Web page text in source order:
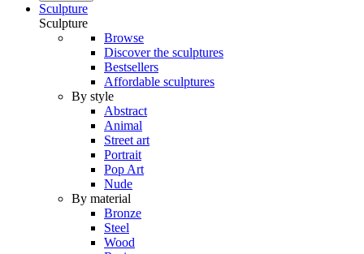
Sculpture
Sculpture
Browse
Discover the sculptures
Bestsellers
Affordable sculptures
By style
Abstract
Animal
Street art
Portrait
Pop Art
Nude
By material
Bronze
Steel
Wood